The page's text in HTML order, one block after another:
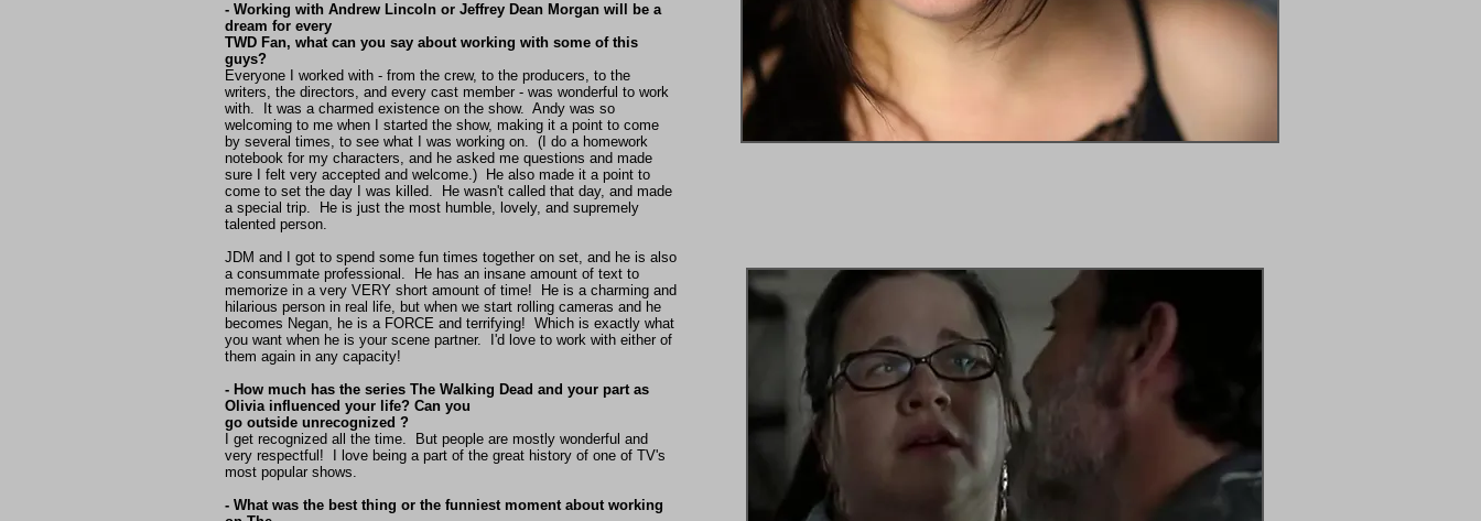
- Working with Andrew Lincoln or Jeffrey Dean Morgan will be a
dream for every
TWD Fan, what can you say about working with some of this
guys?
Everyone I worked with - from the crew, to the producers, to the
writers, the directors, and every cast member - was wonderful to work
with. It was a charmed existence on the show. Andy was so
welcoming to me when I started the show, making it a point to come
by several times, to see what I was working on. (I do a homework
notebook for my characters, and he asked me questions and made
sure I felt very accepted and welcome.) He also made it a point to
come to set the day I was killed. He wasn't called that day, and made
a special trip. He is just the most humble, lovely, and supremely
talented person.
JDM and I got to spend some fun times together on set, and he is also
a consummate professional. He has an insane amount of text to
memorize in a very VERY short amount of time! He is a charming and
hilarious person in real life, but when we start rolling cameras and he
becomes Negan, he is a FORCE and terrifying! Which is exactly what
you want when he is your scene partner. I'd love to work with either of
them again in any capacity!
- How much has the series The Walking Dead and your part as
Olivia influenced your life? Can you
go outside unrecognized ?
I get recognized all the time. But people are mostly wonderful and
very respectful! I love being a part of the great history of one of TV's
most popular shows.
- What was the best thing or the funniest moment about working